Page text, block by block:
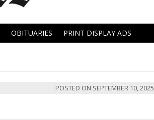
OBITUARIES PRINT DISPLAY ADS
POSTED ON SEPTEMBER 10, 2025